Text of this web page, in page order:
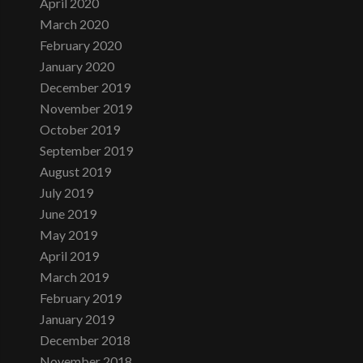
March 2020
February 2020
January 2020
December 2019
November 2019
October 2019
September 2019
August 2019
July 2019
June 2019
May 2019
April 2019
March 2019
February 2019
January 2019
December 2018